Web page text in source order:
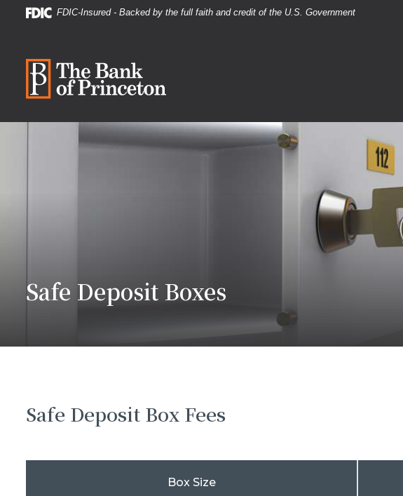
Home
content
Download
Acrobat
FDIC-Insured - Backed by the full faith and credit of the U.S. Government
Safe Deposit Boxes
Safe Deposit Box Fees
Box Size